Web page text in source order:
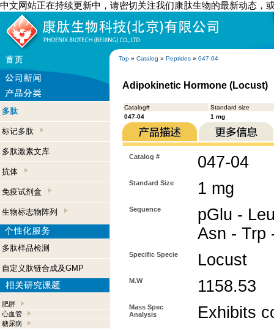
中文网站正在持续更新中，请密切关注我们康肽生物的最新动态，
Top » Catalog » Peptides » 047-04
多肽
标记多肽
多肽激素文库
抗体
免疫试剂盒
生物标志物阵列
多肽样品检测
自定义肽链合成及GMP
肥胖
心血管
糖尿病
Adipokinetic Hormone (Locust)
Catalog#
Standard size
047-04
1 mg
Catalog # 047-04
Standard Size 1 mg
Sequence
pGlu -
Asn - Trp
Specific Specie Locust
M.W 1158.53
Mass Spec
Analysis
Exhibits